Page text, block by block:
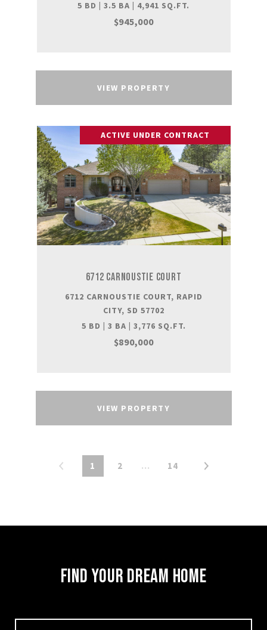
5 BD | 3.5 BA | 4,941 SQ.FT.
$945,000
VIEW PROPERTY
ACTIVE UNDER CONTRACT
6712 CARNOUSTIE COURT
6712 CARNOUSTIE COURT, RAPID
CITY, SD 57702
5 BD | 3 BA | 3,776 SQ.FT.
$890,000
VIEW PROPERTY
1 2 … 14
FIND YOUR DREAM HOME